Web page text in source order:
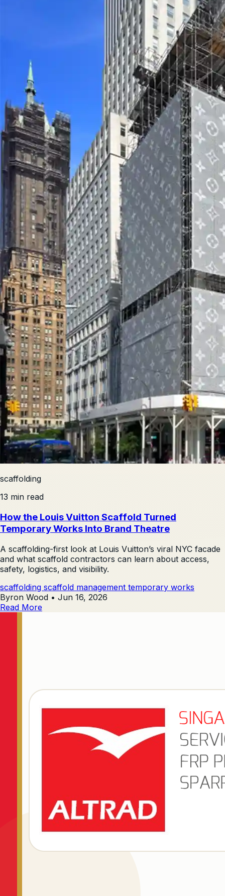
scaffolding
13 min read
How the Louis Vuitton Scaffold Turned
Temporary Works Into Brand Theatre
A scaffolding-first look at Louis Vuitton’s viral NYC facade
and what scaffold contractors can learn about access,
safety, logistics, and visibility.
scaffolding scaffold management temporary works
Byron Wood • Jun 16, 2026
Read More